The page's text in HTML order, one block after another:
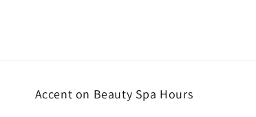
Accent on Beauty Spa Hours